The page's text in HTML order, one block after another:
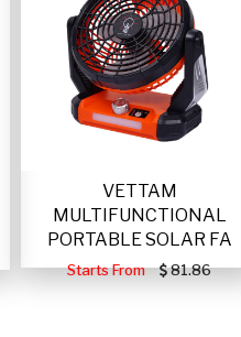
VETTAM
MULTIFUNCTIONAL
PORTABLE SOLAR FA
Starts From 81.86